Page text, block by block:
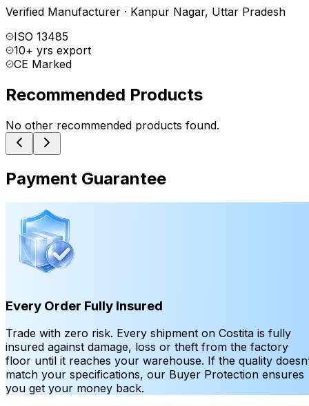
Verified Manufacturer · Kanpur Nagar, Uttar Pradesh
ISO 13485
10+ yrs export
CE Marked
Recommended Products
No other recommended products found.
Payment Guarantee
Every Order Fully Insured
Trade with zero risk. Every shipment on Costita is fully
insured against damage, loss or theft from the factory
floor until it reaches your warehouse. If the quality
match your specifications, our Buyer Protection ensures
you get your money back.